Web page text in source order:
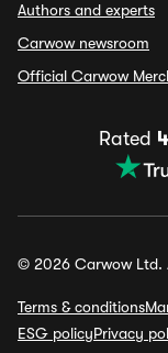
Authors and experts
Carwow newsroom
Official Carwow
Rated
© 2026 Carwow Ltd.
Terms & conditions
ESG policyPrivacy